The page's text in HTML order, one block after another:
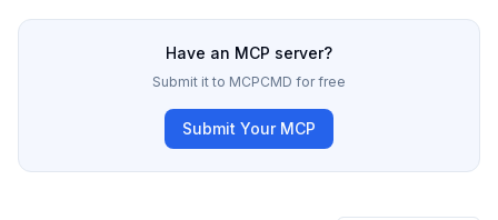
Have an MCP server?
Submit it to MCPCMD for free
Submit Your MCP